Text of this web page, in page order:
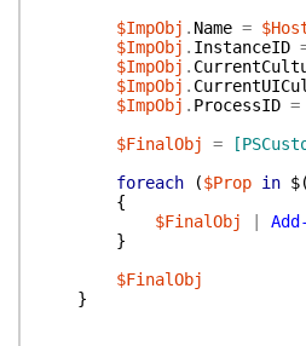
$ImpObj . Name =
$ImpObj . InstanceID
$ImpObj .
$ImpObj .
$ImpObj . ProcessID =
$FinalObj
=
foreach
($Prop in $(
{
$FinalObj
}
$FinalObj
}